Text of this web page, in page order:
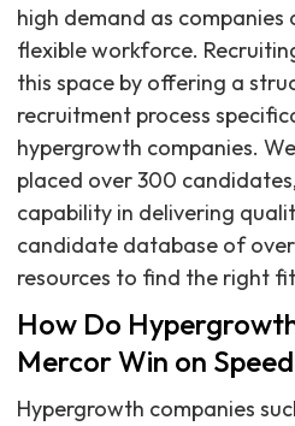
high demand as
flexible workforce.
this space by offering a
recruitment process
hypergrowth companies.
placed over 300
capability in delivering
candidate database of
resources to find the right
How Do
Mercor Win on
Hypergrowth companies